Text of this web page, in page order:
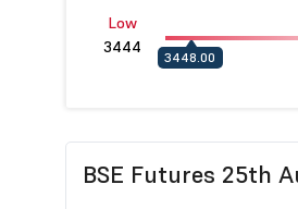
Low
3444
3448.00
BSE Futures 25th